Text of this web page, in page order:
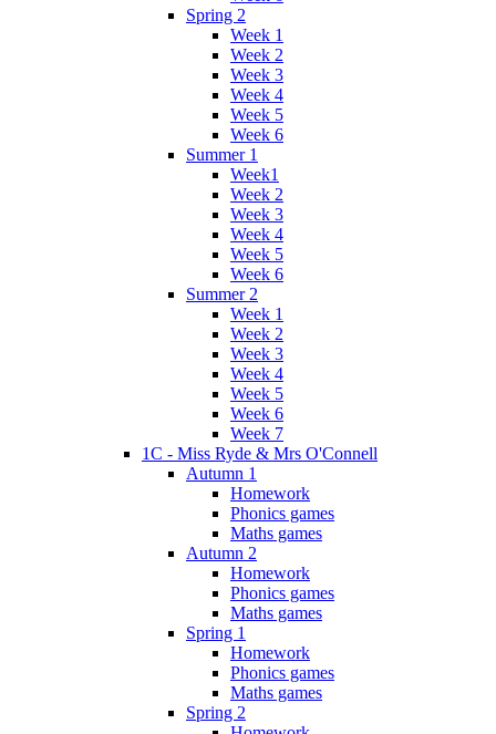
Spring 2
Week 1
Week 2
Week 3
Week 4
Week 5
Week 6
Summer 1
Week1
Week 2
Week 3
Week 4
Week 5
Week 6
Summer 2
Week 1
Week 2
Week 3
Week 4
Week 5
Week 6
Week 7
1C - Miss Ryde & Mrs O'Connell
Autumn 1
Homework
Phonics games
Maths games
Autumn 2
Homework
Phonics games
Maths games
Spring 1
Homework
Phonics games
Maths games
Spring 2